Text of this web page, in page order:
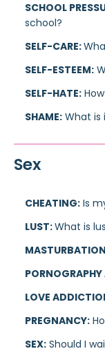
SCHOOL
school?
SELF-CARE:
SELF-ESTEEM:
SELF-HATE:
SHAME: What is
Sex
CHEATING: Is
LUST:What is
LOVE
PREGNANCY:
SEX: Should I